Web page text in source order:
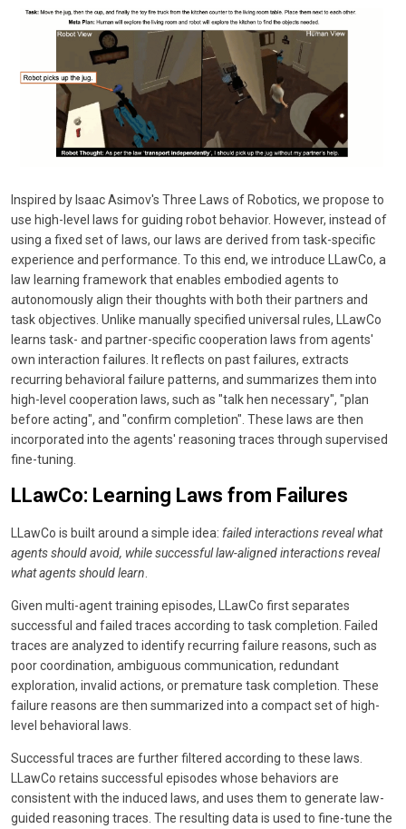
Inspired by Isaac Asimov's Three Laws of Robotics, we propose to
use high-level laws for guiding robot behavior. However, instead of
using a fixed set of laws, our laws are derived from task-specific
experience and performance. To this end, we introduce LLawCo, a
law learning framework that enables embodied agents to
autonomously align their thoughts with both their partners and
task objectives. Unlike manually specified universal rules, LLawCo
learns task- and partner-specific cooperation laws from agents'
own interaction failures. It reflects on past failures, extracts
recurring behavioral failure patterns, and summarizes them into
high-level cooperation laws, such as "talk hen necessary", "plan
before acting", and "confirm completion". These laws are then
incorporated into the agents' reasoning traces through supervised
fine-tuning.
LLawCo: Learning Laws from Failures
LLawCo is built around a simple idea: failed interactions reveal what
agents should avoid, while successful law-aligned interactions reveal
what agents should learn
Given multi-agent training episodes, LLawCo first separates
successful and failed traces according to task completion. Failed
traces are analyzed to identify recurring failure reasons, such as
poor coordination, ambiguous communication, redundant
exploration, invalid actions, or premature task completion. These
failure reasons are then summarized into a compact set of high-
level behavioral laws.
Successful traces are further filtered according to these laws.
LLawCo retains successful episodes whose behaviors are
consistent with the induced laws, and uses them to generate law-
guided reasoning traces. The resulting data is used to fine-tune the